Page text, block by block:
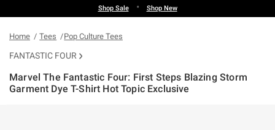
Shop Sale • Shop New
Home Tees Pop Culture Tees
FANTASTIC FOUR
Marvel The Fantastic Four: First Steps Blazing Storm
Garment Dye T-Shirt Hot Topic Exclusive